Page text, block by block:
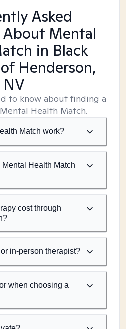
Asked
Mental
in Black
Henderson,
NV
to know about finding a
Health Match.
Match work?
Health Match
cost through
in-person therapist?
when choosing a